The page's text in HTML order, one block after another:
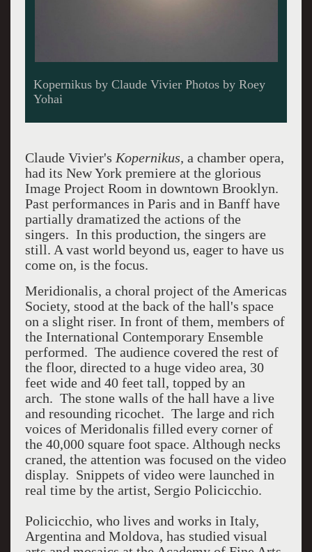
Meridionalis singing Kopernikus
Claude Vivier's Kopernikus, a chamber opera,
had its New York premiere at the glorious
Image Project Room in downtown Brooklyn.
Past performances in Paris and in Banff have
partially dramatized the actions of the
singers. In this production, the singers are
still. A vast world beyond us, eager to have us
come on, is the focus.
Meridionalis, a choral project of the Americas
Society, stood at the back of the hall's space
on a slight riser. In front of them, members of
the International Contemporary Ensemble
performed. The audience covered the rest of
the floor, directed to a huge video area, 30
feet wide and 40 feet tall, topped by an
arch. The stone walls of the hall have a live
and resounding ricochet. The large and rich
voices of Meridonalis filled every corner of
the 40,000 square foot space. Although necks
craned, the attention was focused on the video
display. Snippets of video were launched in
real time by the artist, Sergio Policicchio.
Policicchio, who lives and works in Italy,
Argentina and Moldova, has studied visual